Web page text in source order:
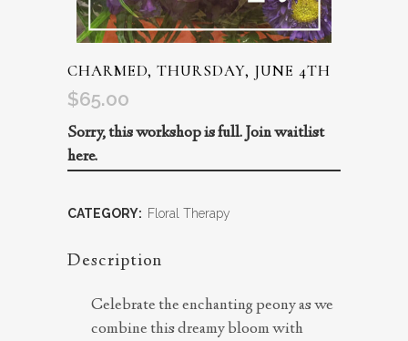
CHARMED, THURSDAY, JUNE 4TH
$65.00
Sorry, this workshop is full.Join waitlist
here.
CATEGORY: Floral Therapy
Description
Celebrate the enchanting peony as we
combine this dreamy bloom with